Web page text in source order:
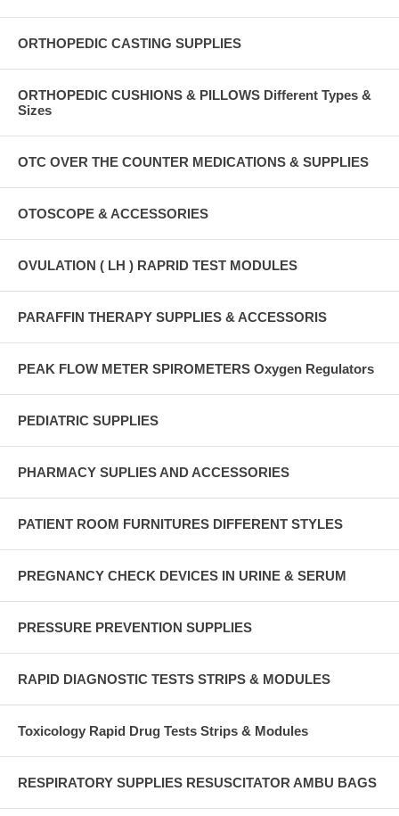
ORTHOPEDIC CASTING SUPPLIES
ORTHOPEDIC CUSHIONS & PILLOWS Different Types &
Sizes
OTC OVER THE COUNTER MEDICATIONS & SUPPLIES
OTOSCOPE & ACCESSORIES
OVULATION ( LH ) RAPRID TEST MODULES
PARAFFIN THERAPY SUPPLIES & ACCESSORIS
PEAK FLOW METER SPIROMETERS Oxygen Regulators
PEDIATRIC SUPPLIES
PHARMACY SUPLIES AND ACCESSORIES
PATIENT ROOM FURNITURES DIFFERENT STYLES
PREGNANCY CHECK DEVICES IN URINE & SERUM
PRESSURE PREVENTION SUPPLIES
RAPID DIAGNOSTIC TESTS STRIPS & MODULES
Toxicology Rapid Drug Tests Strips & Modules
RESPIRATORY SUPPLIES RESUSCITATOR AMBU BAGS